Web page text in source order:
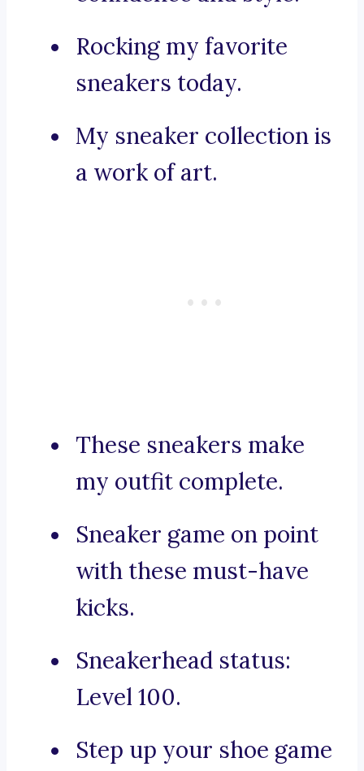
Rocking my favorite
sneakers today.
My sneaker collection is
a work of art.
These sneakers make
my outfit complete.
Sneaker game on point
with these must-have
kicks.
Sneakerhead status:
Level 100.
Step up your shoe game